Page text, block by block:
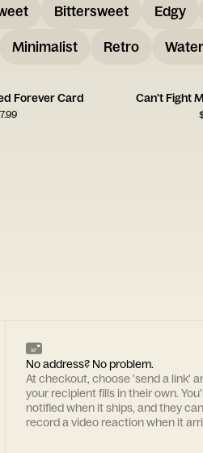
Bittersweet Edgy
Minimalist Retro
Forever Card
7.99
Can't Fight
No address? No problem.
At checkout, choose 'send a link'
your recipient fills in their own.
notified when it ships, and they can
record a video reaction when it